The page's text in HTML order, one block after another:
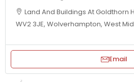
Land And Buildings At Goldthorn
WV2 3JE, Wolverhampton, West
Email